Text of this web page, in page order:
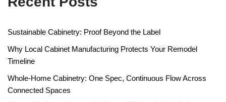
Sustainable Cabinetry: Proof Beyond the Label
Why Local Cabinet Manufacturing Protects Your Remodel
Timeline
Whole-Home Cabinetry: One Spec, Continuous Flow Across
Connected Spaces